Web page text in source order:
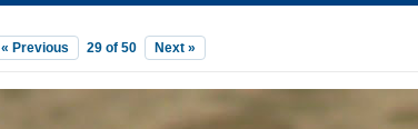
« Previous 29 of 50 Next »